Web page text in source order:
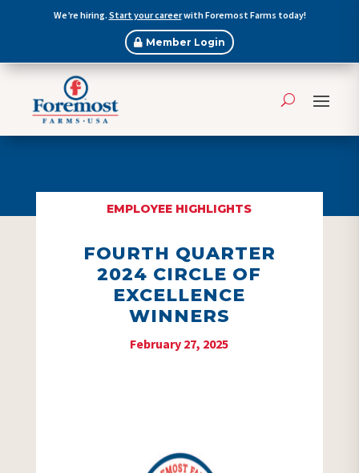
We’re hiring. Start your careerwith Foremost Farms today!
Member Login
EMPLOYEE HIGHLIGHTS
FOURTH QUARTER
2024 CIRCLE OF
EXCELLENCE
WINNERS
February 27, 2025